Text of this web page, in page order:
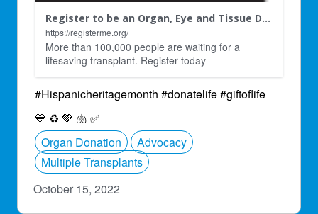
Register to be an Organ, Eye and Tissue Donor
https://registerme.org/
More than 100,000 people are waiting for a
lifesaving transplant. Register today
#Hispanicheritagemonth #donatelife #giftoflife
💙 ♻ 💚 🫁 ✅
Organ Donation
Advocacy
Multiple Transplants
October 15, 2022